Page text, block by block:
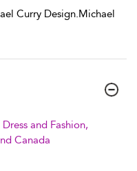
Curry Design.Michael
and Fashion,
Canada